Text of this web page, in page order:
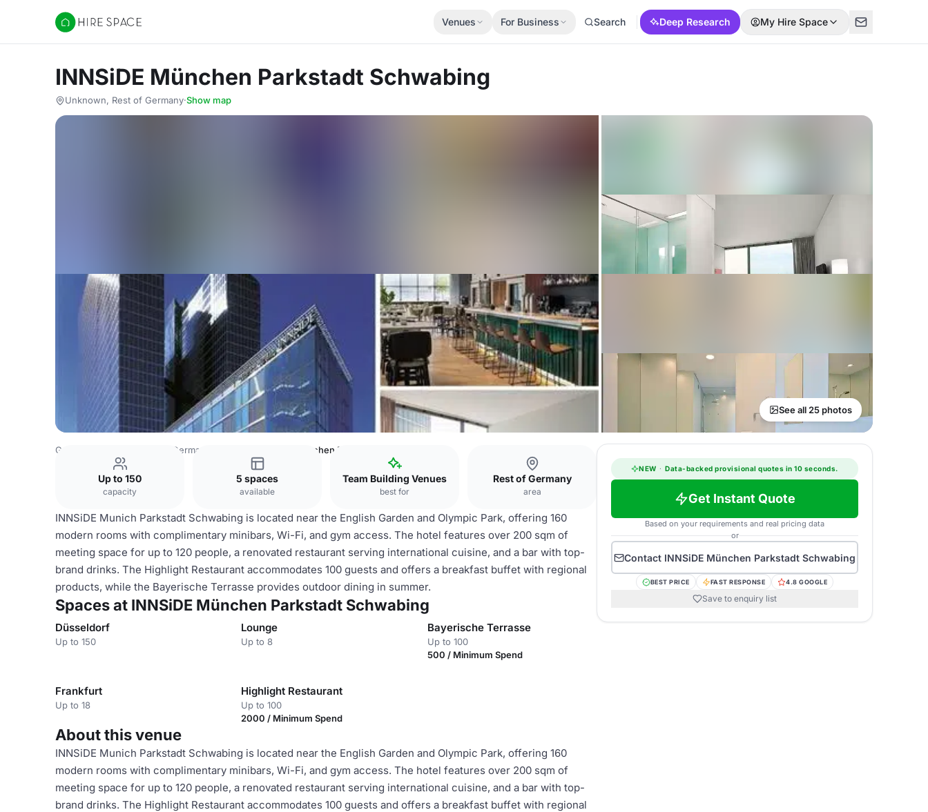
Hire Space
Venues For Business Search Deep Research My Hire Space
INNSiDE München Parkstadt Schwabing
Unknown, Rest of Germany·Show map
See all 25 photos
Germany Venues Rest of Germany Venues INNSiDE München Parkstadt Schwabing
Up to 150
capacity
5 spaces
available
Team Building Venues
best for
Rest of Germany
area
INNSiDE Munich Parkstadt Schwabing is located near the English Garden and Olympic Park, offering 160
modern rooms with complimentary minibars, Wi-Fi, and gym access. The hotel features over 200 sqm of
meeting space for up to 120 people, a renovated restaurant serving international cuisine, and a bar with top-
brand drinks. The Highlight Restaurant accommodates 100 guests and offers a breakfast buffet with regional
products, while the Bayerische Terrasse provides outdoor dining in summer.
Spaces at INNSiDE München Parkstadt Schwabing
Düsseldorf
Up to 150
Lounge
Up to 8
Bayerische Terrasse
Up to 100
500 / Minimum Spend
Frankfurt
Up to 18
Highlight Restaurant
Up to 100
2000 / Minimum Spend
About this venue
INNSiDE Munich Parkstadt Schwabing is located near the English Garden and Olympic Park, offering 160
modern rooms with complimentary minibars, Wi-Fi, and gym access. The hotel features over 200 sqm of
meeting space for up to 120 people, a renovated restaurant serving international cuisine, and a bar with top-
brand drinks. The Highlight Restaurant accommodates 100 guests and offers a breakfast buffet with regional
NEW · Data-backed provisional quotes in 10 seconds.
Get Instant Quote
Based on your requirements and real pricing data
or
Contact INNSiDE München Parkstadt Schwabing
BEST PRICE FAST RESPONSE 4.8 GOOGLE
Save to enquiry list